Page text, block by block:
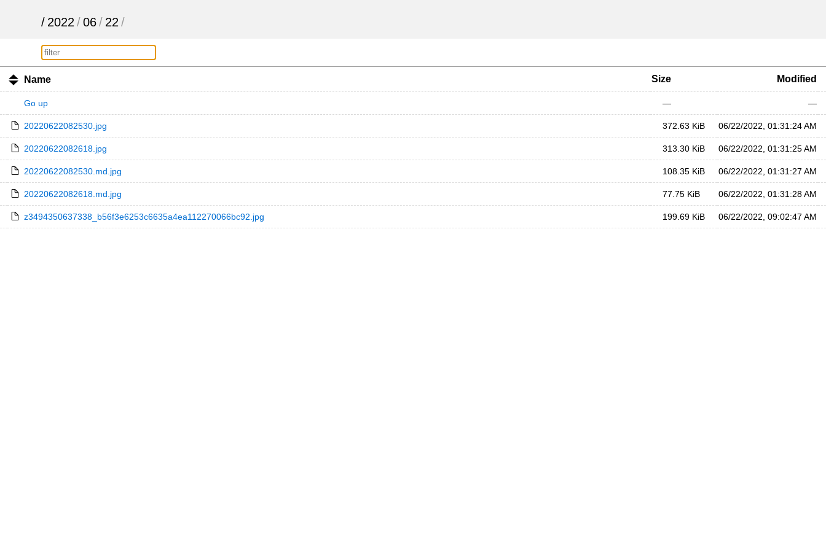
/ 2022 /06/ 22 /
Name Size Modified
Go up — —
20220622082530.jpg 372.63 KiB 06/22/2022, 01:31:24 AM
20220622082618.jpg 313.30 KiB 06/22/2022, 01:31:25 AM
20220622082530.md.jpg 108.35 KiB 06/22/2022, 01:31:27 AM
20220622082618.md.jpg 77.75 KiB 06/22/2022, 01:31:28 AM
z3494350637338_b56f3e6253c6635a4ea112270066bc92.jpg 199.69 KiB 06/22/2022, 09:02:47 AM